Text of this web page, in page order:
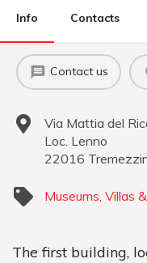
Info Contacts
Contact us
Via Mattia del
Loc. Lenno
22016
Museums, Villas
The first building,